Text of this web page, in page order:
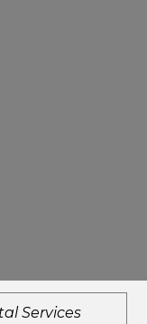
Services